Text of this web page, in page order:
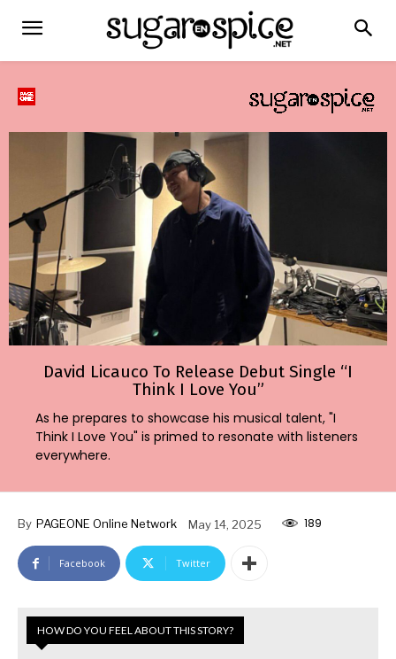
David Licauco To Release Debut Single “I
Think I Love You”
As he prepares to showcase his musical talent, "I
Think I Love You" is primed to resonate with listeners
everywhere.
By PAGEONE Online Network May 14, 2025 189
Facebook Twitter
HOW DO YOU FEEL ABOUT THIS STORY?